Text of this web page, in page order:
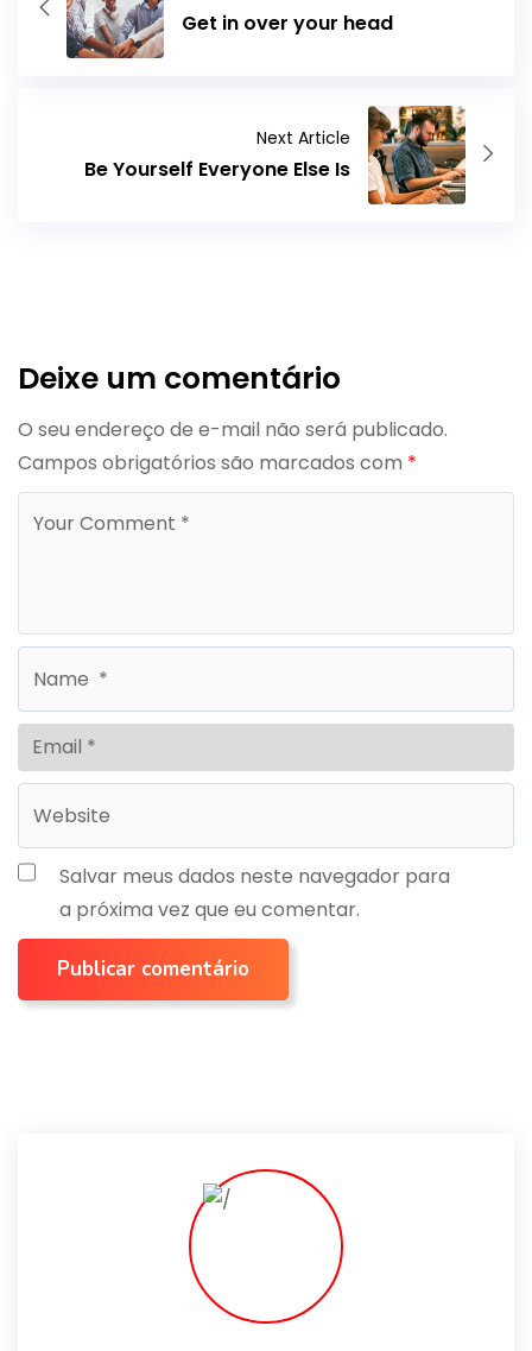
Get in over your head
Next Article
Be Yourself Everyone Else Is
Deixe um comentário
O seu endereço de e-mail não será publicado.
Campos obrigatórios são marcados com *
Salvar meus dados neste navegador para
a próxima vez que eu comentar.
Publicar comentário